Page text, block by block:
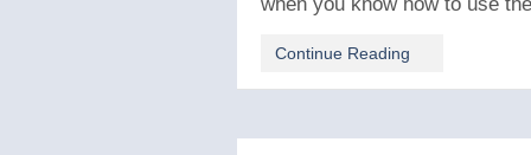
Continue Reading